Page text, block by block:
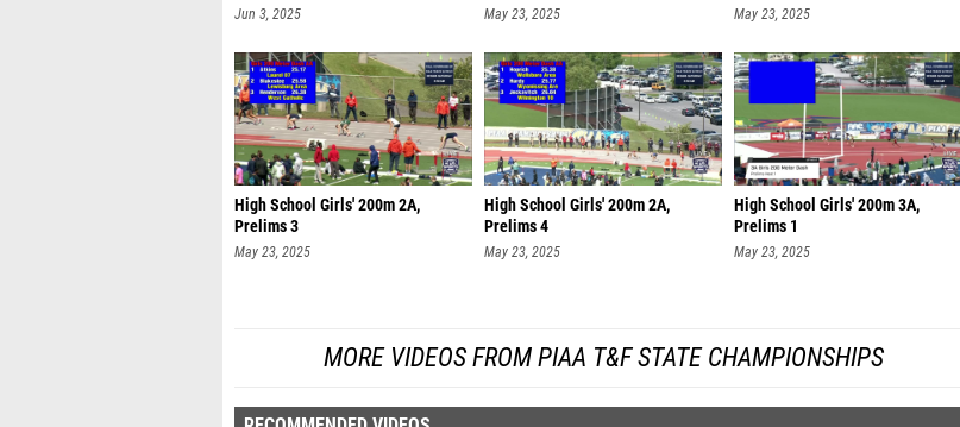
Jun 3, 2025 May 23, 2025 May 23, 2025
High School Girls' 200m 2A,
Prelims 3
May 23, 2025
High School Girls' 200m 2A,
Prelims 4
May 23, 2025
High School Girls' 200m 3A,
Prelims 1
May 23, 2025
MORE VIDEOS FROM PIAA T&F STATE CHAMPIONSHIPS